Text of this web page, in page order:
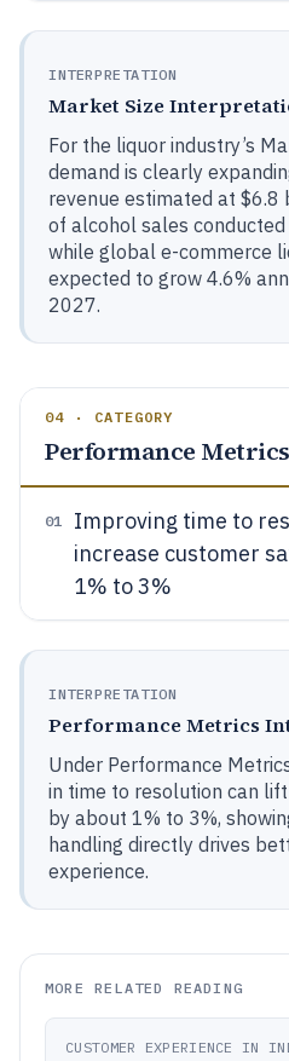
INTERPRETATION
Market Size
For the liquor industry’s
demand is clearly
revenue estimated at $6.8
of alcohol sales
while global e-commerce
expected to grow 4.6%
2027.
04 · CATEGORY
Performance Metrics
01 Improving time to
increase customer
1% to 3%
INTERPRETATION
Performance Metrics
Under Performance
in time to resolution can
by about 1% to 3%,
handling directly drives
experience.
MORE RELATED READING
CUSTOMER EXPERIENCE IN